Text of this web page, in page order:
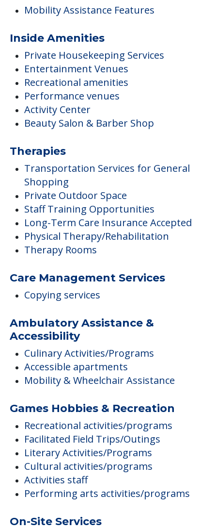
Mobility Assistance Features
Inside Amenities
Private Housekeeping Services
Entertainment Venues
Recreational amenities
Performance venues
Activity Center
Beauty Salon & Barber Shop
Therapies
Transportation Services for General
Shopping
Private Outdoor Space
Staff Training Opportunities
Long-Term Care Insurance Accepted
Physical Therapy/Rehabilitation
Therapy Rooms
Care Management Services
Copying services
Ambulatory Assistance &
Accessibility
Culinary Activities/Programs
Accessible apartments
Mobility & Wheelchair Assistance
Games Hobbies & Recreation
Recreational activities/programs
Facilitated Field Trips/Outings
Literary Activities/Programs
Cultural activities/programs
Activities staff
Performing arts activities/programs
On-Site Services